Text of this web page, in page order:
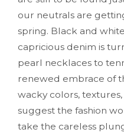
our neutrals are
spring. Black and
capricious denim is
pearl necklaces to
renewed embrace of
wacky colors,
suggest the fashion
take the careless